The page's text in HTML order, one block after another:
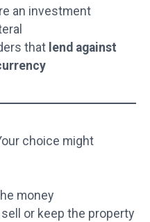
an investment
that lend against
choice might
money
or keep the property